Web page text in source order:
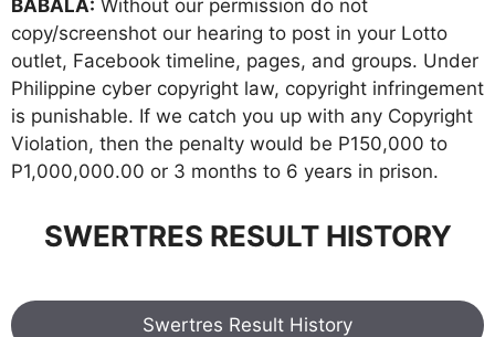
BABALA: Without our permission do not
copy/screenshot our hearing to post in your Lotto
outlet, Facebook timeline, pages, and groups. Under
Philippine cyber copyright law, copyright infringement
is punishable. If we catch you up with any Copyright
Violation, then the penalty would be P150,000 to
P1,000,000.00 or 3 months to 6 years in prison.
SWERTRES RESULT HISTORY
Swertres Result History